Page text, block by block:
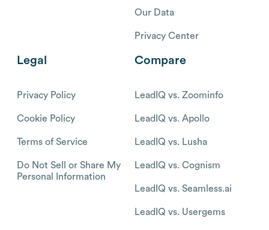
Our Data
Privacy Center
Legal
Privacy Policy
Cookie Policy
Terms of Service
Do Not Sell or Share My
Personal Information
Compare
LeadIQ vs. Zoominfo
LeadIQ vs. Apollo
LeadIQ vs. Lusha
LeadIQ vs. Cognism
LeadIQ vs. Seamless.ai
LeadIQ vs. Usergems